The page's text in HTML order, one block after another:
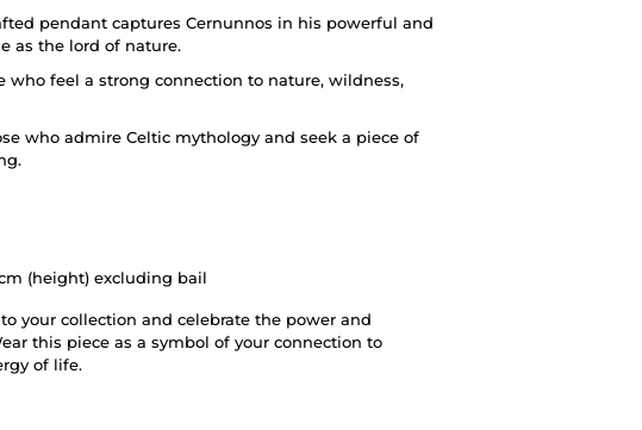
pendant captures Cernunnos in his powerful and
as the lord of nature.
who feel a strong connection to nature, wildness,
who admire Celtic mythology and seek a piece of
(height) excluding bail
to your collection and celebrate the power and
this piece as a symbol of your connection to
of life.